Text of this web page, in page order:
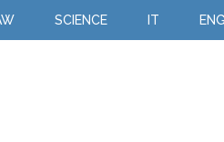
SCIENCE IT